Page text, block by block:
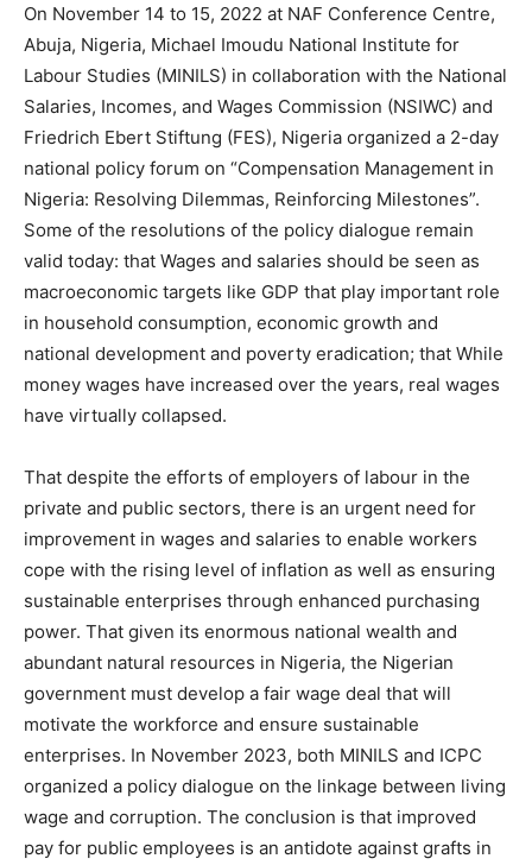
On November 14 to 15, 2022 at NAF Conference Centre,
Abuja, Nigeria, Michael Imoudu National Institute for
Labour Studies (MINILS) in collaboration with the National
Salaries, Incomes, and Wages Commission (NSIWC) and
Friedrich Ebert Stiftung (FES), Nigeria organized a 2-day
national policy forum on “Compensation Management in
Nigeria: Resolving Dilemmas, Reinforcing Milestones”.
Some of the resolutions of the policy dialogue remain
valid today: that Wages and salaries should be seen as
macroeconomic targets like GDP that play important role
in household consumption, economic growth and
national development and poverty eradication; that While
money wages have increased over the years, real wages
have virtually collapsed.
That despite the efforts of employers of labour in the
private and public sectors, there is an urgent need for
improvement in wages and salaries to enable workers
cope with the rising level of inflation as well as ensuring
sustainable enterprises through enhanced purchasing
power. That given its enormous national wealth and
abundant natural resources in Nigeria, the Nigerian
government must develop a fair wage deal that will
motivate the workforce and ensure sustainable
enterprises. In November 2023, both MINILS and ICPC
organized a policy dialogue on the linkage between living
wage and corruption. The conclusion is that improved
pay for public employees is an antidote against grafts in